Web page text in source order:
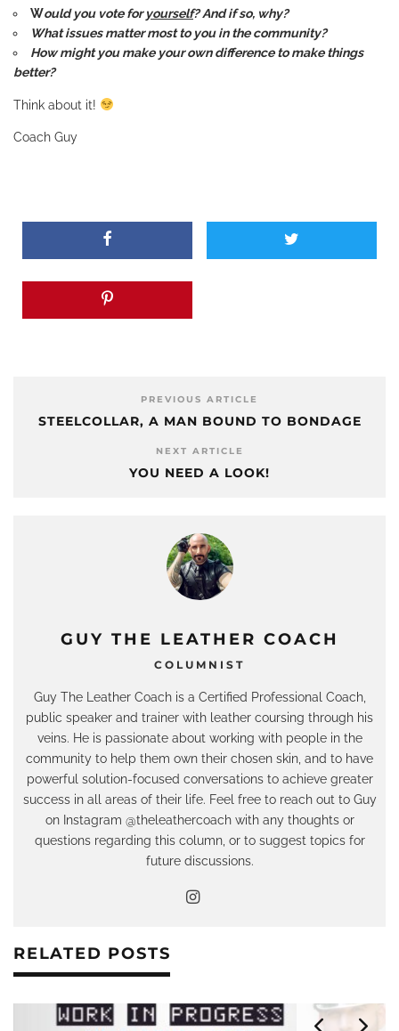
Would you vote foryourself? And if so, why?
What issues matter most to you in the community?
How might you make your own difference to make things
better?
Think about it!
Coach Guy
PREVIOUS ARTICLE
STEELCOLLAR, A MAN BOUND TO BONDAGE
NEXT ARTICLE
YOU NEED A LOOK!
GUY THE LEATHER COACH
COLUMNIST
Guy The Leather Coach is a Certified Professional Coach,
public speaker and trainer with leather coursing through his
veins. He is passionate about working with people in the
community to help them own their chosen skin, and to have
powerful solution-focused conversations to achieve greater
success in all areas of their life. Feel free to reach out to Guy
on Instagram @theleathercoach with any thoughts or
questions regarding this column, or to suggest topics for
future discussions.
RELATED POSTS